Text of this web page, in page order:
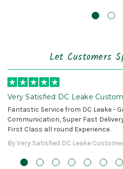
Let Customers
Very Satisfied DC Leake
Awesome!
Fantastic Service from DC Leake -
Communication, Super Fast
First Class all round Experience.
By Very Satisfied DC Leake